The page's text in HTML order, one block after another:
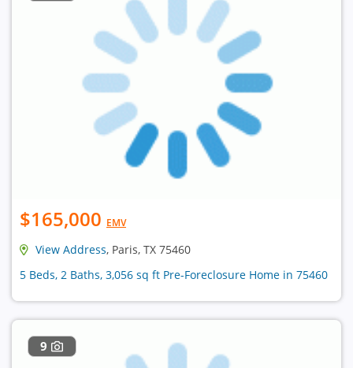
$165,000 EMV
View Address, Paris, TX 75460
5 Beds, 2 Baths, 3,056 sq ft Pre-Foreclosure Home in 75460
9